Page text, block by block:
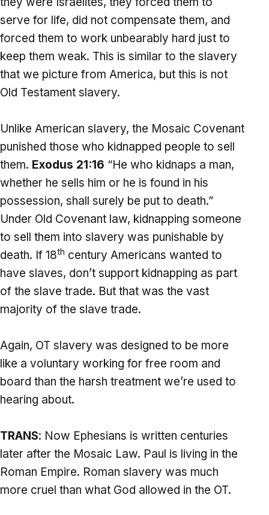
serve for life, did not compensate them, and
forced them to work unbearably hard just to
keep them weak. This is similar to the slavery
that we picture from America, but this is not
Old Testament slavery.
Unlike American slavery, the Mosaic Covenant
punished those who kidnapped people to sell
them. Exodus 21:16 “He who kidnaps a man,
whether he sells him or he is found in his
possession, shall surely be put to death.”
Under Old Covenant law, kidnapping someone
to sell them into slavery was punishable by
death. If 18th century Americans wanted to
have slaves, don’t support kidnapping as part
of the slave trade. But that was the vast
majority of the slave trade.
Again, OT slavery was designed to be more
like a voluntary working for free room and
board than the harsh treatment we’re used to
hearing about.
TRANS: Now Ephesians is written centuries
later after the Mosaic Law. Paul is living in the
Roman Empire. Roman slavery was much
more cruel than what God allowed in the OT.